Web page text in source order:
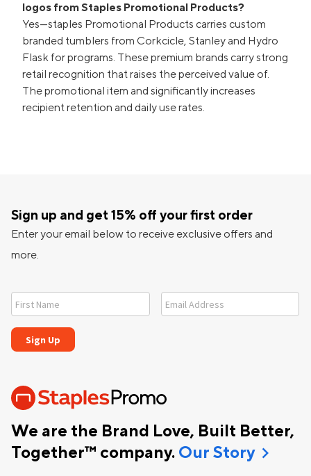
logos from Staples Promotional Products?
Yes—staples Promotional Products carries custom
branded tumblers from Corkcicle, Stanley and Hydro
Flask for programs. These premium brands carry strong
retail recognition that raises the perceived value of.
The promotional item and significantly increases
recipient retention and daily use rates.
We are the Brand Love, Built Better,
Together™ company. Our Storychevron_right
Sign up and get 15% off your first order
Enter your email below to receive exclusive offers and
more.